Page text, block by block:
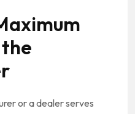
or a dealer serves